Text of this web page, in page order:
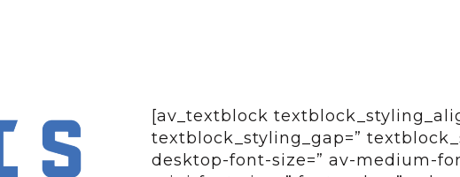
[av_textblock
textblock_styling_gap=”
desktop-font-size=” av-medium-